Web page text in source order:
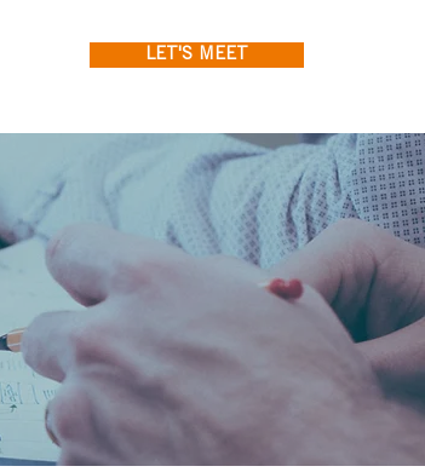
LET'S MEET